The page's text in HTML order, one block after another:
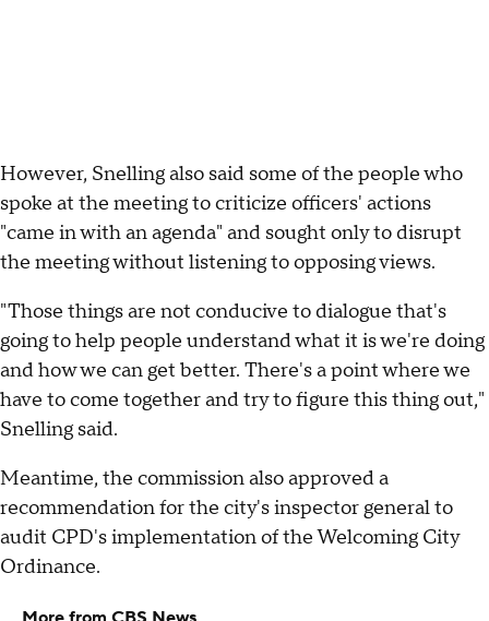
However, Snelling also said some of the people who
spoke at the meeting to criticize officers' actions
"came in with an agenda" and sought only to disrupt
the meeting without listening to opposing views.
"Those things are not conducive to dialogue that's
going to help people understand what it is we're doing
and how we can get better. There's a point where we
have to come together and try to figure this thing out,"
Snelling said.
Meantime, the commission also approved a
recommendation for the city's inspector general to
audit CPD's implementation of the Welcoming City
Ordinance.